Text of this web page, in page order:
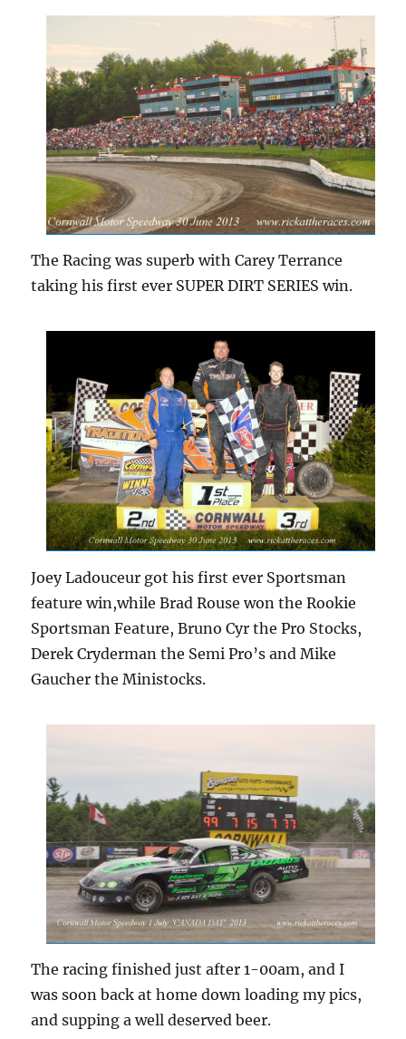
The Racing was superb with Carey Terrance
taking his first ever SUPER DIRT SERIES win.
Joey Ladouceur got his first ever Sportsman
feature win,while Brad Rouse won the Rookie
Sportsman Feature, Bruno Cyr the Pro Stocks,
Derek Cryderman the Semi Pro’s and Mike
Gaucher the Ministocks.
The racing finished just after 1-00am, and I
was soon back at home down loading my pics,
and supping a well deserved beer.